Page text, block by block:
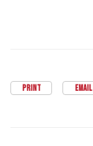
PRINT EMAIL